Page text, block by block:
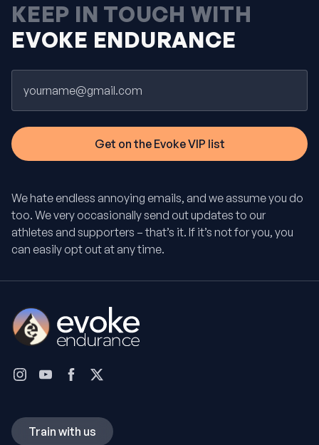
KEEP IN TOUCH WITH
EVOKE ENDURANCE
We hate endless annoying emails, and we assume you do
too. We very occasionally send out updates to our
athletes and supporters – that’s it. If it’s not for you, you
can easily opt out at any time.
Train with us